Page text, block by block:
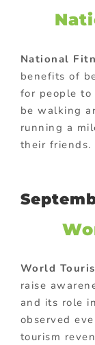
National
benefits of
for people
be walking
running a
their friends.
World
raise
and its role
observed
tourism